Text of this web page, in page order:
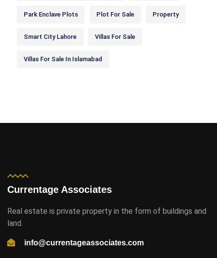
Park Enclave Plots Plot For Sale Property
Smart City Lahore Villas For Sale
Villas For Sale In Islamabad
Currentage Associates
Real estate is private property in the form of buildings and
land.
info@currentageassociates.com